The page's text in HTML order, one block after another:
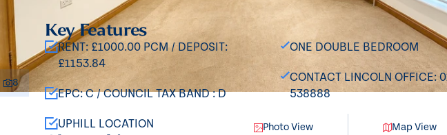
8
Photo View Map View
Key Features
RENT: £1000.00 PCM / DEPOSIT:
£1153.84
EPC: C / COUNCIL TAX BAND : D
UPHILL LOCATION
ONE DOUBLE BEDROOM
CONTACT LINCOLN OFFICE:
538888